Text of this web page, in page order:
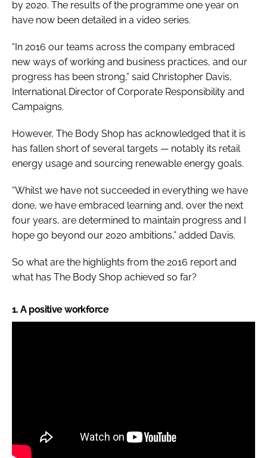
by 2020. The results of the programme one year on
have now been detailed in a video series.
“In 2016 our teams across the company embraced
new ways of working and business practices, and our
progress has been strong,” said Christopher Davis,
International Director of Corporate Responsibility and
Campaigns.
However, The Body Shop has acknowledged that it is
has fallen short of several targets — notably its retail
energy usage and sourcing renewable energy goals.
“Whilst we have not succeeded in everything we have
done, we have embraced learning and, over the next
four years, are determined to maintain progress and I
hope go beyond our 2020 ambitions,” added Davis.
So what are the highlights from the 2016 report and
what has The Body Shop achieved so far?
1. A positive workforce